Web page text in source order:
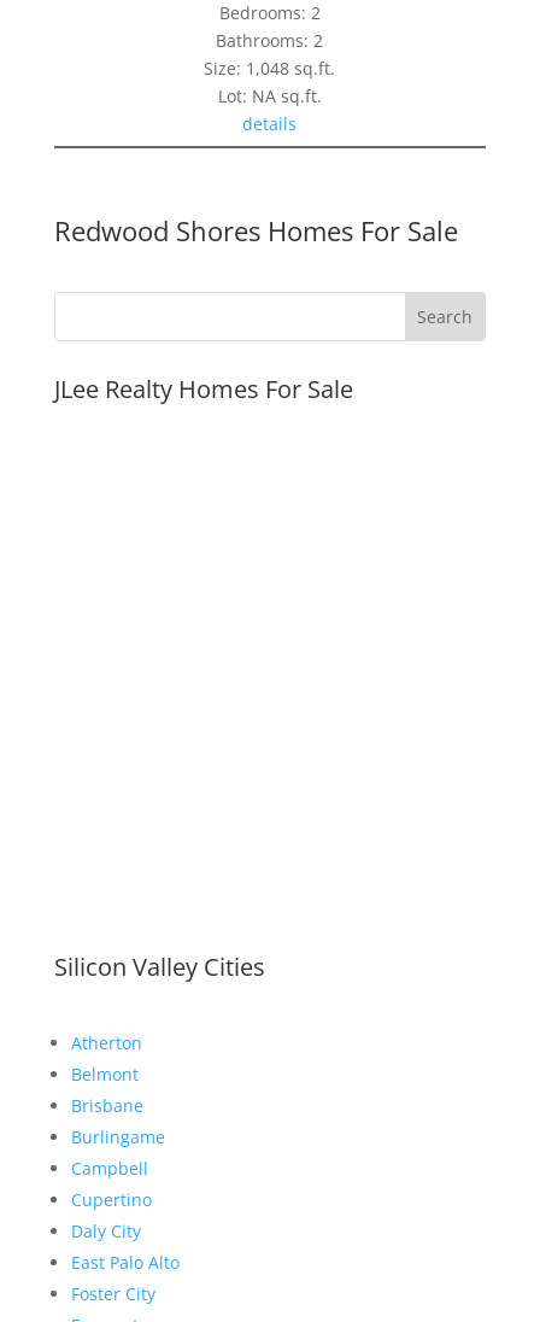
Bedrooms: 2
Bathrooms: 2
Size: 1,048 sq.ft.
Lot: NA sq.ft.
details
Redwood Shores Homes For Sale
JLee Realty Homes For Sale
Silicon Valley Cities
Atherton
Belmont
Brisbane
Burlingame
Campbell
Cupertino
Daly City
East Palo Alto
Foster City